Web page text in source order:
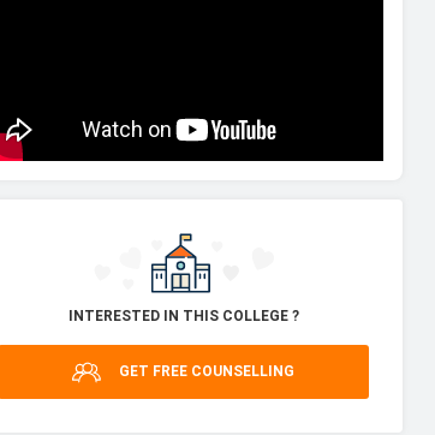
Financial Aid
Masters
Scholarship
Postgraduate
INTERESTED IN THIS COLLEGE ?
GET FREE COUNSELLING